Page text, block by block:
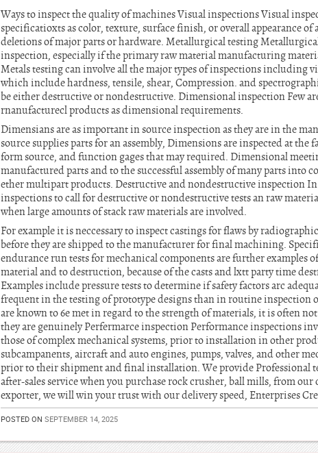
Ways to inspect the quality of machines Visual inspections Visual
specificatioxts as color, texture, surface finish, or overall appearance
deletions of major parts or hardware. Metallurgical testing
inspection, especially if the primary raw material manufacturing
Metals testing can involve all the major types of inspections including
which include hardness, tensile, shear, Compression. and
be either destructive or nondestructive. Dimensional inspection Few
rnanufacturecl products as dimensional requirements.
Dimensians are as important in source inspection as they are in the
source supplies parts for an assembly, Dimensions are inspected at
form source, and function gages that may required. Dimensional
manufactured parts and to the successful assembly of many parts into
ether multipart products. Destructive and nondestructive inspection In
inspections to call for destructive or nondestructive tests an raw
when large amounts of stack raw materials are involved.
For example it is neccessary to inspect castings for flaws by
before they are shipped to the manufacturer for final machining.
endurance run tests for mechanical components are further examples
material and to destruction, because of the casts and lxtt party time
Examples include pressure tests to determine if safety factors arc
frequent in the testing of prototype designs than in routine inspection
are known to 6e met in regard to the strength of materials, it is often
they are genuinely Perfermarce inspection Performance inspections
those of complex mechanical systems, prior to installation in other
subcampanents, aircraft and auto engines, pumps, valves, and other
prior to their shipment and final installation. We provide Professional
after-sales service when you purchase rock crusher, ball mills, from
exporter, we will win your trust with our delivery speed, Enterprises
POSTED ON SEPTEMBER 14, 2025